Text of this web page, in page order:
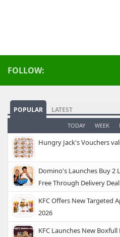
FOLLOW:
POPULAR LATEST
TODAY WEEK
Hungry Jack's Vouchers
Domino's Launches Buy 2
Free Through Delivery Deal
KFC Offers New Targeted
2026
KFC Launches New